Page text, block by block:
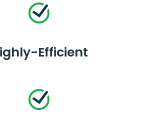
Efficient